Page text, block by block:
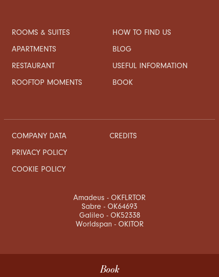
Book
ROOMS & SUITES
APARTMENTS
RESTAURANT
ROOFTOP MOMENTS
HOW TO FIND US
BLOG
USEFUL INFORMATION
BOOK
COMPANY DATA
PRIVACY POLICY
COOKIE POLICY
CREDITS
Amadeus - OKFLRTOR
Sabre - OK64693
Galileo - OK52338
Worldspan - OKITOR